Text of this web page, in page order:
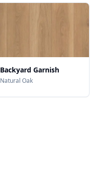
Backyard Garnish
Natural Oak